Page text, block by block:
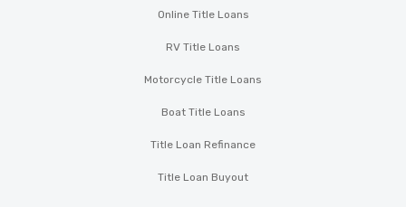
Online Title Loans
RV Title Loans
Motorcycle Title Loans
Boat Title Loans
Title Loan Refinance
Title Loan Buyout